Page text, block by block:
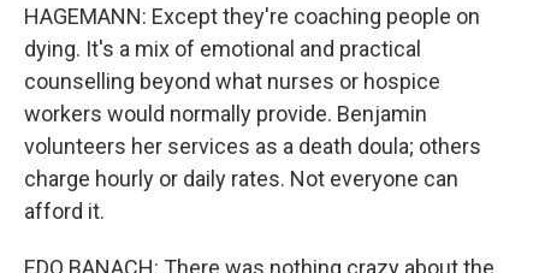
HAGEMANN: Except they're coaching people on
dying. It's a mix of emotional and practical
counselling beyond what nurses or hospice
workers would normally provide. Benjamin
volunteers her services as a death doula; others
charge hourly or daily rates. Not everyone can
afford it.
EDO BANACH: There was nothing crazy about the